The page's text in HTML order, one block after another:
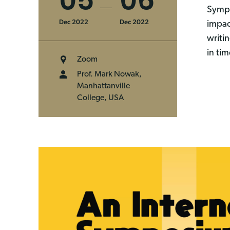
Dec 2022 Dec 2022
Zoom
Prof. Mark Nowak,
Manhattanville
College, USA
in